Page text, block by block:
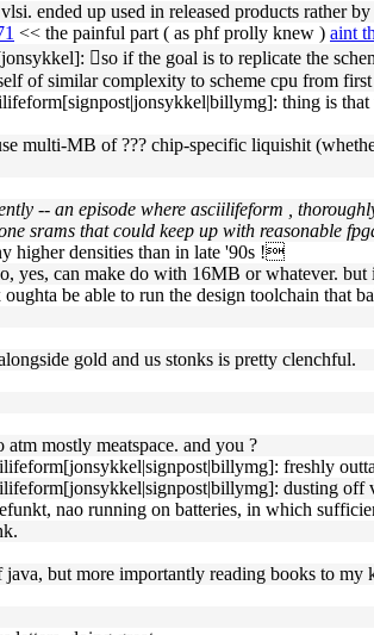
ended up used in released products rather
<< the painful part ( as phf prolly knew ) aint
􏿽so if the goal is to replicate the
of similar complexity to scheme cpu from
thing is
multi-MB of ??? chip-specific liquishit
-- an episode where asciilifeform ,
srams that could keep up with reasonable
higher densities than in late '90s !
yes, can make do with 16MB or whatever.
be able to run the design toolchain that
gold and us stonks is pretty clenchful.
atm mostly meatspace. and you ?
freshly
dusting off
nao running on batteries, in which
java, but more importantly reading books to my